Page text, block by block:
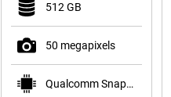
512 GB
50 megapixels
Qualcomm Snapdragon 7 Gen 4